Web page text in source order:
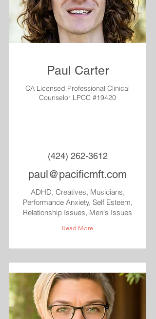
Paul Carter
CA Licensed Professional Clinical
Counselor LPCC #19420
(424) 262-3612
paul@pacificmft.com
ADHD, Creatives, Musicians,
Performance Anxiety, Self Esteem,
Relationship Issues, Men's Issues
Read More